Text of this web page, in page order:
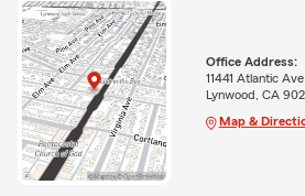
Office Address:
11441 Atlantic Ave
Lynwood, CA
Map &